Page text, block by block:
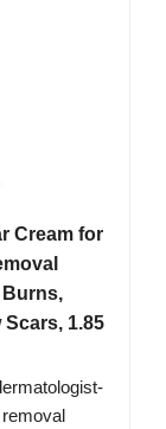
Cream for
Burns,
1.85